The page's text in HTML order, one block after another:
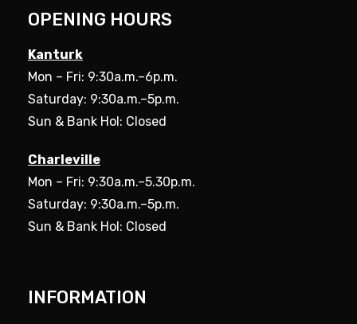
OPENING HOURS
Kanturk
Mon – Fri: 9:30a.m.–6p.m.
Saturday: 9:30a.m.–5p.m.
Sun & Bank Hol: Closed
Charleville
Mon – Fri: 9:30a.m.–5.30p.m.
Saturday: 9:30a.m.–5p.m.
Sun & Bank Hol: Closed
INFORMATION